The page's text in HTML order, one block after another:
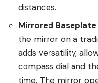
distances.
Mirrored
the mirror on a
adds versatility,
compass dial and
time. The mirror